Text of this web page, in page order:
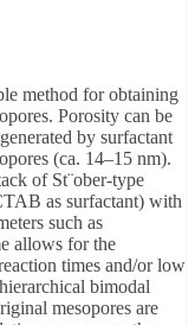
method for obtaining
Porosity can be
by surfactant
(ca. 14–15 nm).
of St¨ober-type
as surfactant) with
such as
allows for the
times and/or low
bimodal
mesopores are